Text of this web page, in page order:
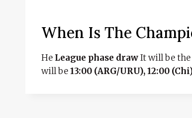
When Is The
He League phase drawIt will be the
will be13:00 (ARG/URU), 12:00